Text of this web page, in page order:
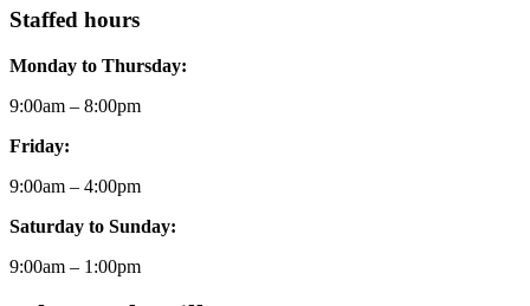
Staffed hours
Monday to Thursday:
9:00am – 8:00pm
Friday:
9:00am – 4:00pm
Saturday to Sunday:
9:00am – 1:00pm